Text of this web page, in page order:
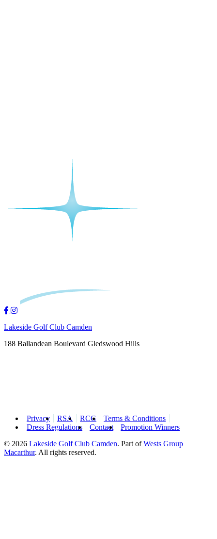
Lakeside Golf Club Camden
188 Ballandean Boulevard Gledswood Hills
Privacy RSA RCG
Terms & Conditions
Dress Regulations
Contact
Promotion Winners
© 2026 Lakeside Golf Club Camden. Part ofWests Group
Macarthur. All rights reserved.